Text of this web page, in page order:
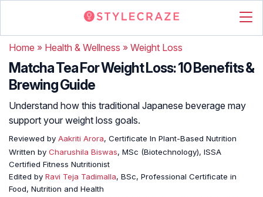
Home » Health & Wellness » Weight Loss
Matcha Tea For Weight Loss: 10 Benefits &
Brewing Guide
Understand how this traditional Japanese beverage may
support your weight loss goals.
Reviewed by Aakriti Arora, Certificate In Plant-Based Nutrition
Written by Charushila Biswas, MSc (Biotechnology), ISSA
Certified Fitness Nutritionist
Edited by Ravi Teja Tadimalla, BSc, Professional Certificate in
Food, Nutrition and Health